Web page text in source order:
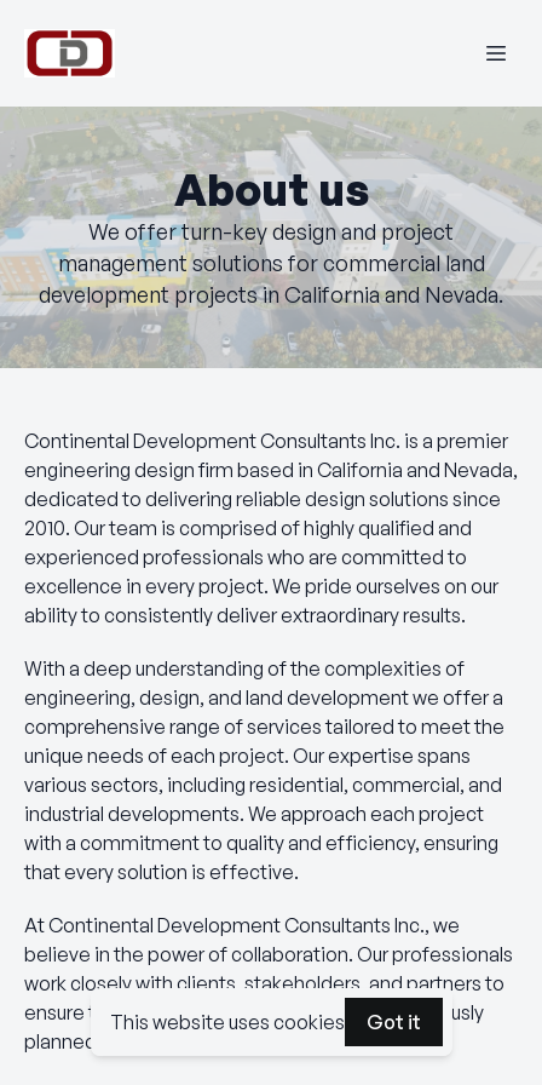
About us
We offer turn-key design and project
management solutions for commercial land
development projects in California and Nevada.
Continental Development Consultants Inc. is a premier
engineering design firm based in California and Nevada,
dedicated to delivering reliable design solutions since
2010. Our team is comprised of highly qualified and
experienced professionals who are committed to
excellence in every project. We pride ourselves on our
ability to consistently deliver extraordinary results.
With a deep understanding of the complexities of
engineering, design, and land development we offer a
comprehensive range of services tailored to meet the
unique needs of each project. Our expertise spans
various sectors, including residential, commercial, and
industrial developments. We approach each project
with a commitment to quality and efficiency, ensuring
that every solution is effective.
At Continental Development Consultants Inc., we
believe in the power of collaboration. Our professionals
work closely with clients, stakeholders, and partners to
ensure that every aspect of a project is meticulously
planned and executed.
This website uses cookies Got it